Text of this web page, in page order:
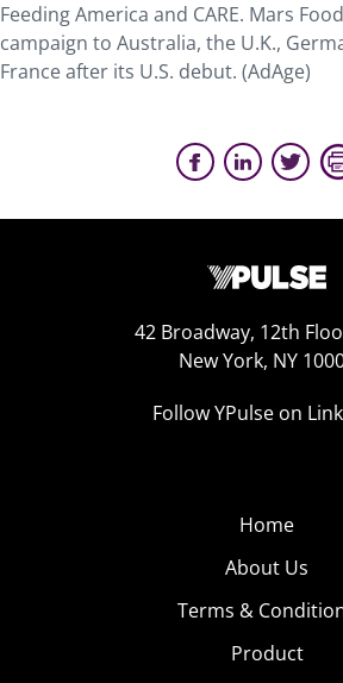
Feeding America and CARE. Mars
campaign to Australia, the U.K.,
France after its U.S. debut. (AdAge)
42 Broadway, 12th
New York, NY
Follow YPulse on
Home
About Us
Terms &
Product